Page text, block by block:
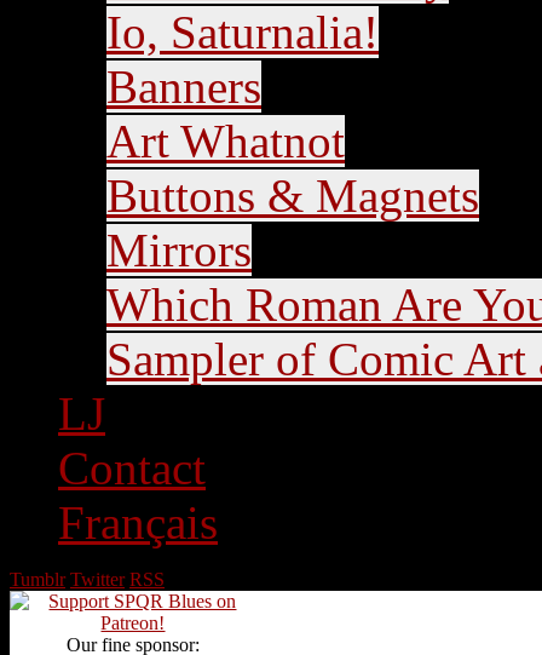
Io, Saturnalia!
Banners
Art Whatnot
Buttons & Magnets
Mirrors
Which Roman Are
Sampler of Comic
LJ
Contact
Français
Tumblr Twitter RSS
Our fine sponsor: